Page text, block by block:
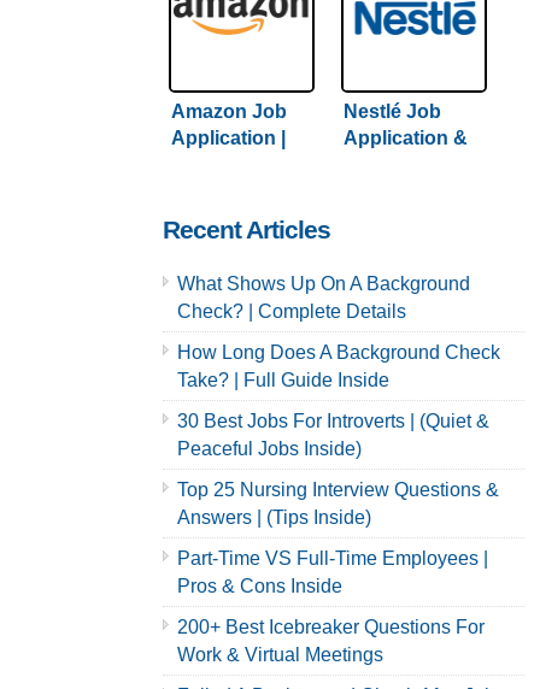
Amazon Job
Application |
Guide Inside
Nestlé Job
Application &
Recent Articles
What Shows Up On A Background
Check? | Complete Details
How Long Does A Background Check
Take? | Full Guide Inside
30 Best Jobs For Introverts | (Quiet &
Peaceful Jobs Inside)
Top 25 Nursing Interview Questions &
Answers | (Tips Inside)
Part-Time VS Full-Time Employees |
Pros & Cons Inside
200+ Best Icebreaker Questions For
Work & Virtual Meetings